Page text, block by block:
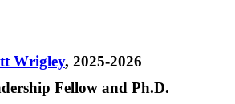
Wrigley, 2025-2026
Fellow and Ph.D.